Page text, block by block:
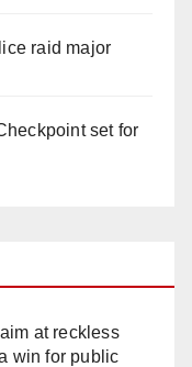
raid major
set for
at reckless
win for public